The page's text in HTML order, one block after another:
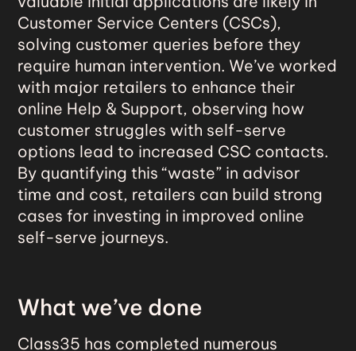
Customer Service Centers (CSCs),
solving customer queries before they
require human intervention. We’ve worked
with major retailers to enhance their
online Help & Support, observing how
customer struggles with self-serve
options lead to increased CSC contacts.
By quantifying this “waste” in advisor
time and cost, retailers can build strong
cases for investing in improved online
self-serve journeys.
What we’ve done
Class35 has completed numerous